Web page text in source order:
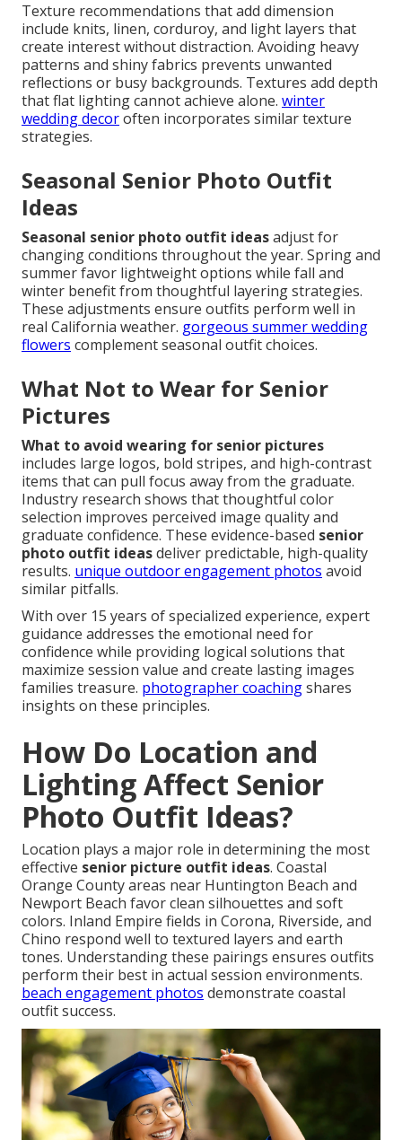
Texture recommendations that add dimension
include knits, linen, corduroy, and light layers that
create interest without distraction. Avoiding heavy
patterns and shiny fabrics prevents unwanted
reflections or busy backgrounds. Textures add depth
that flat lighting cannot achieve alone. winter
wedding decoroften incorporates similar texture
strategies.
Seasonal Senior Photo Outfit
Ideas
Seasonal senior photo outfit ideasadjust for
changing conditions throughout the year. Spring and
summer favor lightweight options while fall and
winter benefit from thoughtful layering strategies.
These adjustments ensure outfits perform well in
real California weather. gorgeous summer wedding
flowers complement seasonal outfit choices.
What Not to Wear for Senior
Pictures
What to avoid wearing for senior pictures
includes large logos, bold stripes, and high-contrast
items that can pull focus away from the graduate.
Industry research shows that thoughtful color
selection improves perceived image quality and
graduate confidence. These evidence-based senior
photo outfit ideasdeliver predictable, high-quality
results. unique outdoor engagement photos avoid
similar pitfalls.
With over 15 years of specialized experience, expert
guidance addresses the emotional need for
confidence while providing logical solutions that
maximize session value and create lasting images
families treasure. photographer coachingshares
insights on these principles.
How Do Location and
Lighting Affect Senior
Photo Outfit Ideas?
Location plays a major role in determining the most
effective senior picture outfit ideas. Coastal
Orange County areas near Huntington Beach and
Newport Beach favor clean silhouettes and soft
colors. Inland Empire fields in Corona, Riverside, and
Chino respond well to textured layers and earth
tones. Understanding these pairings ensures outfits
perform their best in actual session environments.
beach engagement photos demonstrate coastal
outfit success.